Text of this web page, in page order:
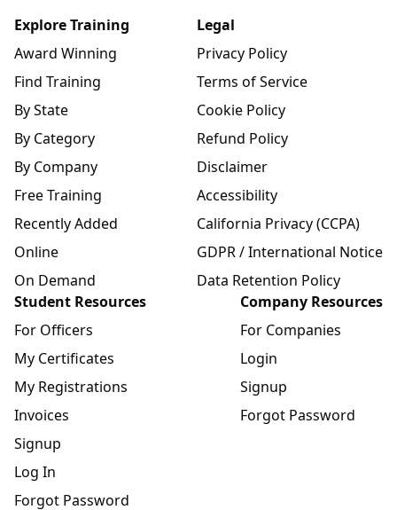
Explore Training
Award Winning
Find Training
By State
By Category
By Company
Free Training
Recently Added
Online
On Demand
Legal
Privacy Policy
Terms of Service
Cookie Policy
Refund Policy
Disclaimer
Accessibility
California Privacy (CCPA)
GDPR / International Notice
Data Retention Policy
Student Resources
For Officers
My Certificates
My Registrations
Invoices
Signup
Log In
Forgot Password
Company Resources
For Companies
Login
Signup
Forgot Password